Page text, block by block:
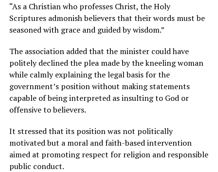
“As a Christian who professes Christ, the Holy
Scriptures admonish believers that their words must be
seasoned with grace and guided by wisdom.”
The association added that the minister could have
politely declined the plea made by the kneeling woman
while calmly explaining the legal basis for the
government’s position without making statements
capable of being interpreted as insulting to God or
offensive to believers.
It stressed that its position was not politically
motivated but a moral and faith-based intervention
aimed at promoting respect for religion and responsible
public conduct.